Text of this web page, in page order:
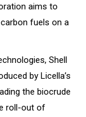
aims to
fuels on a
Shell
by Licella’s
the biocrude
roll-out of